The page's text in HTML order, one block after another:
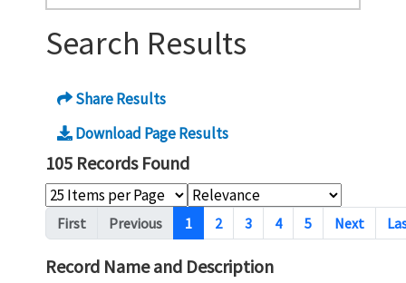
Search Results
Share Results
Download Page Results
105 Records Found
Pagination
First Previous 1 2 3 4 5 Next
Record Name and Description